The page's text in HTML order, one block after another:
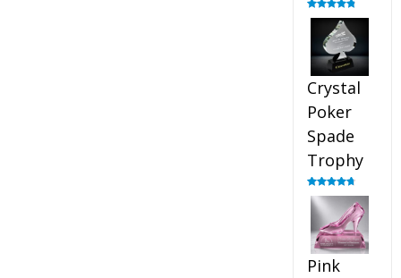
Rated4.89
out of 5
Crystal
Poker
Spade
Trophy
Rated4.88
out of 5
Pink